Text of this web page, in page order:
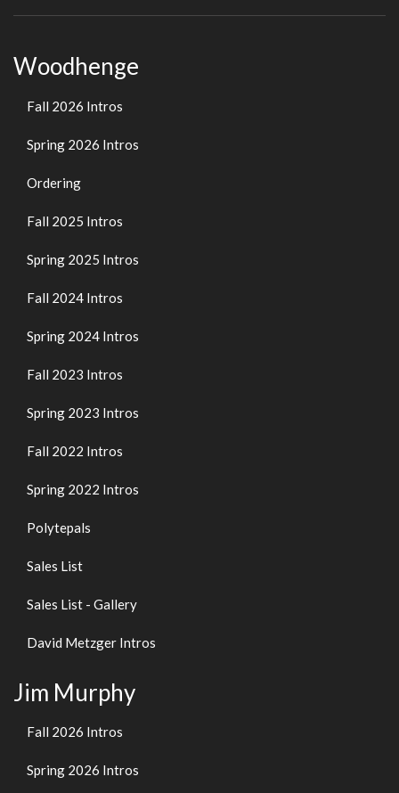
Woodhenge
Fall 2026 Intros
Spring 2026 Intros
Ordering
Fall 2025 Intros
Spring 2025 Intros
Fall 2024 Intros
Spring 2024 Intros
Fall 2023 Intros
Spring 2023 Intros
Fall 2022 Intros
Spring 2022 Intros
Polytepals
Sales List
Sales List - Gallery
David Metzger Intros
Jim Murphy
Fall 2026 Intros
Spring 2026 Intros